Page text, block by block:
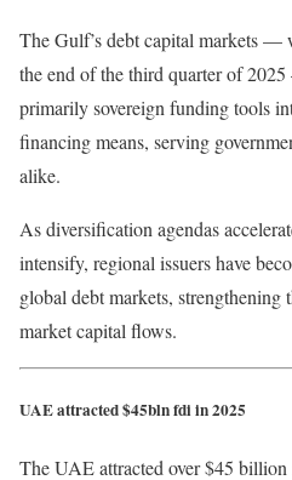
The Gulf’s debt capital markets
the end of the third quarter of
primarily sovereign funding tools
financing means, serving
alike.
As diversification agendas
intensify, regional issuers have
global debt markets, strengthening
market capital flows.
UAE attracted $45bln fdi in 2025
The UAE attracted over $45